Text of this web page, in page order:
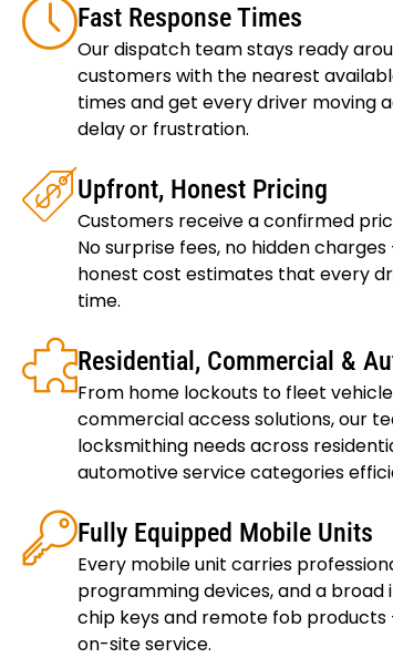
Fast Response Times
Our dispatch team stays ready
customers with the nearest
times and get every driver moving
delay or frustration.
Upfront, Honest Pricing
Customers receive a confirmed
No surprise fees, no hidden
honest cost estimates that every
time.
Residential, Commercial &
From home lockouts to fleet
commercial access solutions, our
locksmithing needs across
automotive service categories
Fully Equipped Mobile Units
Every mobile unit carries
programming devices, and a
chip keys and remote fob
on-site service.